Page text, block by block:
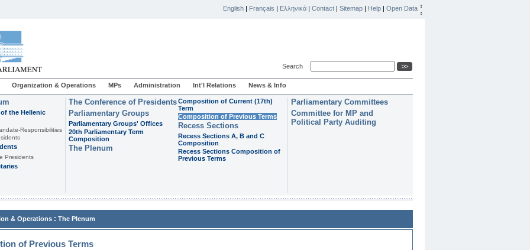
English | Français | Ελληνικά | Contact | Sitemap | Help | Open Data
Search
Organization & Operations MPs Administration Int'l Relations News & Info
the Hellenic
Responsibilities
Presidents
The Conference of Presidents
Parliamentary Groups
Parliamentary Groups' Offices
20th Parliamentary Term
Composition
The Plenum
Composition of Current (17th)
Term
Composition of Previous Terms
Recess Sections
Recess Sections A, B and C
Composition
Recess Sections Composition of
Previous Terms
Parliamentary Committees
Committee for MP and
Political Party Auditing
& Operations : The Plenum
of Previous Terms